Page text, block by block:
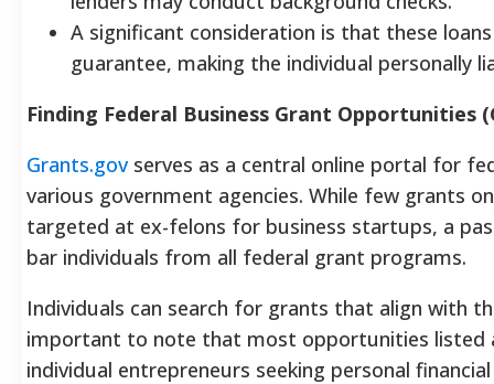
A significant consideration is that these
guarantee, making the individual personally
Finding Federal Business Grant Opportunities
Grants.govserves as a central online portal for
various government agencies. While few grants
targeted at ex-felons for business startups, a
bar individuals from all federal grant programs.
Individuals can search for grants that align with
important to note that most opportunities listed
individual entrepreneurs seeking personal